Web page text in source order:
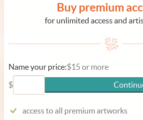
Buy premium
for unlimited access and
Name your price:$15 or more
$
access to all premium artworks